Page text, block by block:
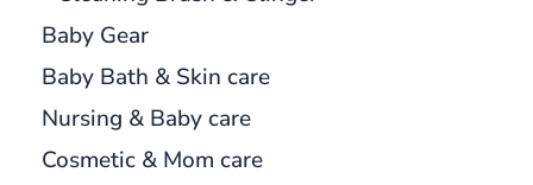
Baby Gear
Baby Bath & Skin care
Nursing & Baby care
Cosmetic & Mom care